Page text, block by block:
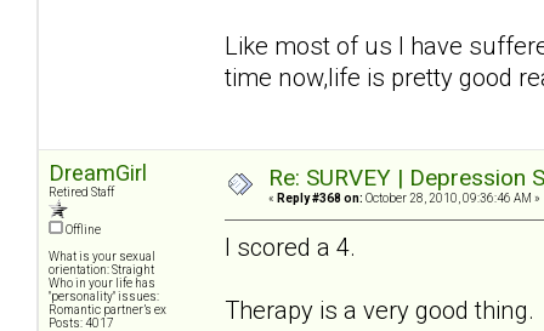
Like most of us I have
time now,life is pretty good
DreamGirl
Retired Staff
Offline
What is your sexual
orientation: Straight
Who in your life has
"personality" issues:
Romantic partner’s ex
Posts: 4017
Re: SURVEY |
« Reply #368 on: October 28, 2010, 09:36:46 AM »
I scored a 4.
Therapy is a very good